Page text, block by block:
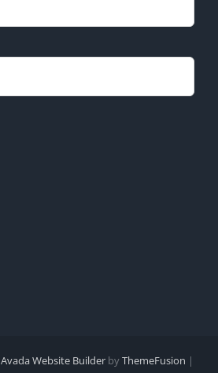
Avada Website Builder byThemeFusion |